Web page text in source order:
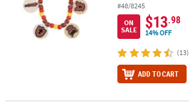
#48/8245
ON
SALE
$13.98
14% OFF
(13)
ADD TO CART